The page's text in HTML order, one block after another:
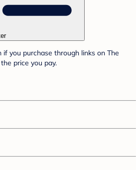
you purchase through links on The
price you pay.